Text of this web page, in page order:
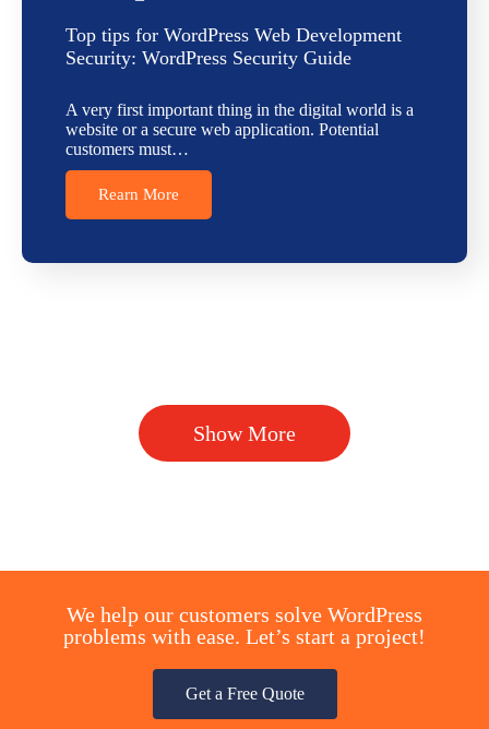
Top tips for WordPress Web Development
Security: WordPress Security Guide
A very first important thing in the digital world is a
website or a secure web application. Potential
customers must…
Rearn More
Show More
We help our customers solve WordPress
problems with ease. Let’s start a project!
Get a Free Quote